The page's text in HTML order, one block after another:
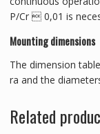
P/Cr  0,01 is
Mounting dimensions
The dimension
ra and the
Related